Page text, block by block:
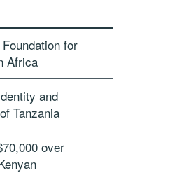
for
Africa
and
Tanzania
over